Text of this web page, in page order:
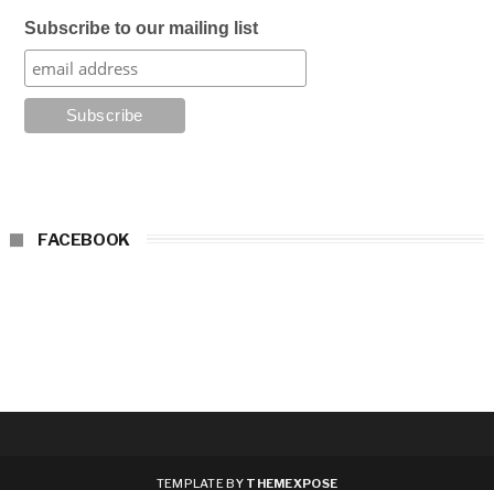
Subscribe to our mailing list
FACEBOOK
TEMPLATE BY THEMEXPOSE